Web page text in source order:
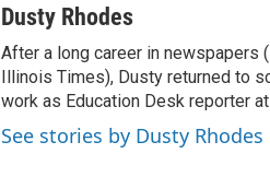
aDusty Rhodes
After a long career in newspapers
Illinois Times), Dusty returned to
work as Education Desk reporter
See stories by Dusty Rhodes